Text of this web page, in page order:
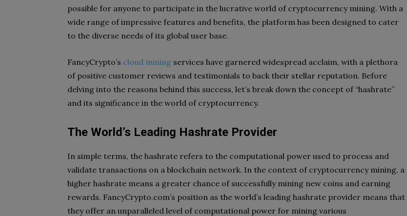
possible for anyone to participate in the lucrative world of cryptocurrency mining. With a
wide range of impressive features and benefits, the platform has been designed to cater
to the diverse needs of its global user base.
FancyCrypto’s cloud mining services have garnered widespread acclaim, with a plethora
of positive customer reviews and testimonials to back their stellar reputation. Before
delving into the reasons behind this success, let’s break down the concept of “hashrate”
and its significance in the world of cryptocurrency.
The World’s Leading Hashrate Provider
In simple terms, the hashrate refers to the computational power used to process and
validate transactions on a blockchain network. In the context of cryptocurrency mining, a
higher hashrate means a greater chance of successfully mining new coins and earning
rewards. FancyCrypto.com’s position as the world’s leading hashrate provider means that
they offer an unparalleled level of computational power for mining various